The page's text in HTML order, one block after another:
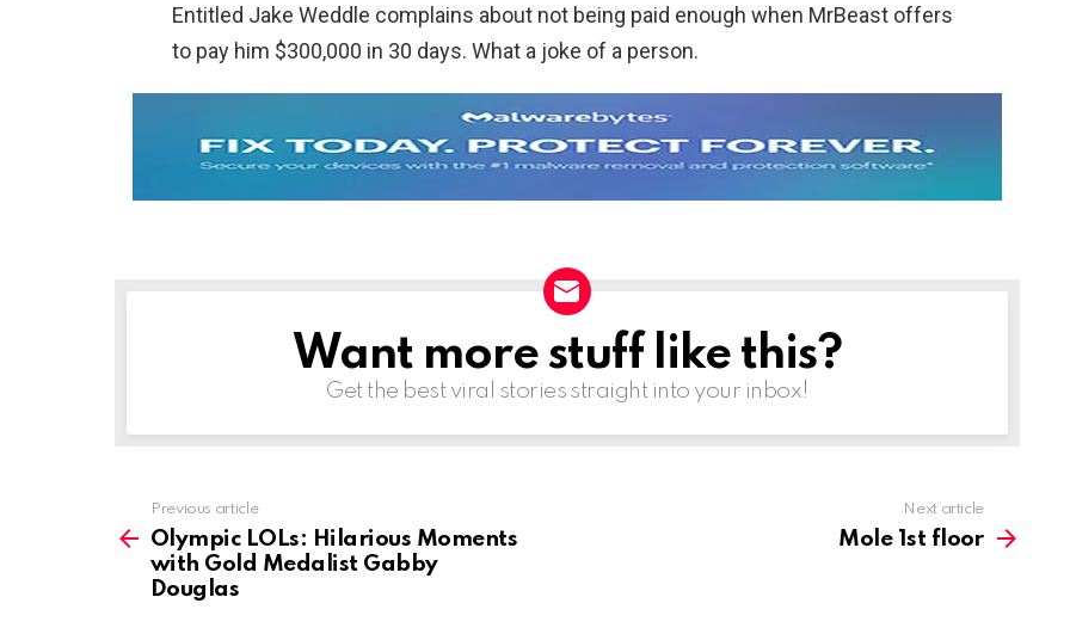
Entitled Jake Weddle complains about not being paid enough when MrBeast offers
to pay him $300,000 in 30 days. What a joke of a person.
NEWSLETTERWant more stuff like this?
Get the best viral stories straight into your inbox!
more
Previous article
Olympic LOLs: Hilarious Moments
with Gold Medalist Gabby
Douglas
Next article
Mole 1st floor